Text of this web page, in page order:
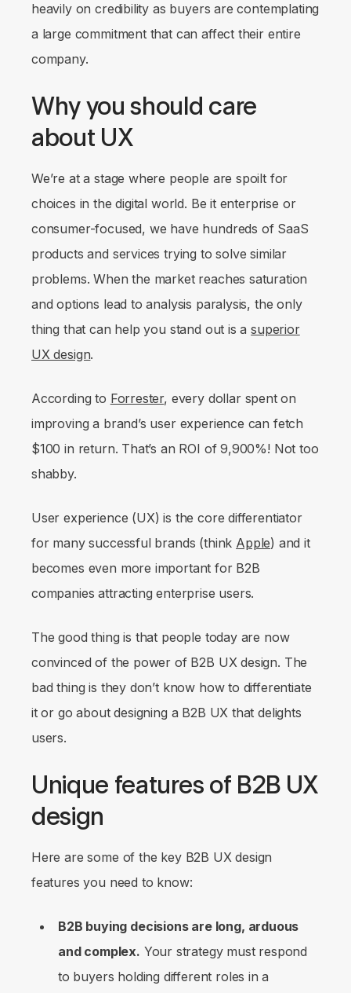
heavily on credibility as buyers are contemplating
a large commitment that can affect their entire
company.
Why you should care
about UX
We’re at a stage where people are spoilt for
choices in the digital world. Be it enterprise or
consumer-focused, we have hundreds of SaaS
products and services trying to solve similar
problems. When the market reaches saturation
and options lead to analysis paralysis, the only
thing that can help you stand out is asuperior
UX design.
According to Forrester, every dollar spent on
improving a brand’s user experience can fetch
$100 in return. That’s an ROI of 9,900%! Not too
shabby.
User experience (UX) is the core differentiator
for many successful brands (think Apple) and it
becomes even more important for B2B
companies attracting enterprise users.
The good thing is that people today are now
convinced of the power of B2B UX design. The
bad thing is they don’t know how to differentiate
it or go about designing a B2B UX that delights
users.
Unique features of B2B UX
design
Here are some of the key B2B UX design
features you need to know:
B2B buying decisions are long, arduous
and complex. Your strategy must respond
to buyers holding different roles in a